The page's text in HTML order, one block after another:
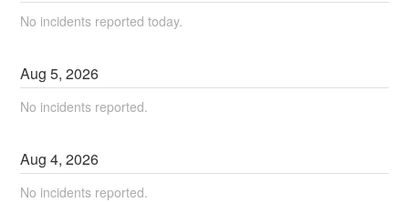
No incidents reported today.
Aug5,2026
No incidents reported.
Aug4,2026
No incidents reported.